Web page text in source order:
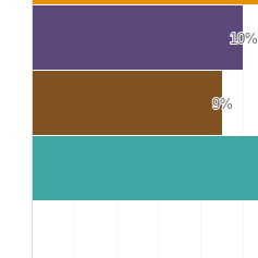
10%
10%
9%
9%